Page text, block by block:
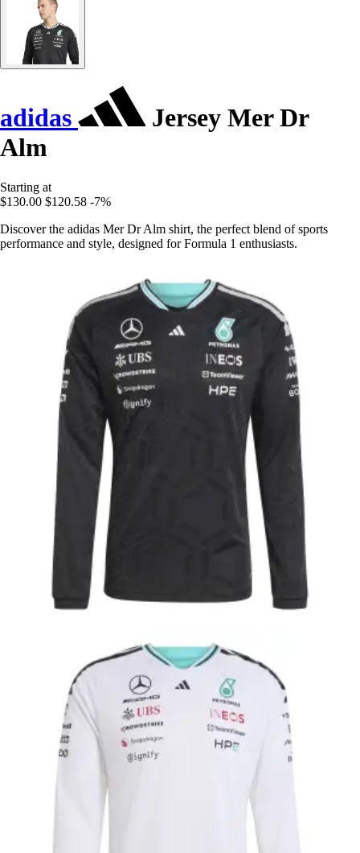
adidas
Jersey Mer Dr
Alm
Starting at
$130.00 $120.58 -7%
Discover the adidas Mer Dr Alm shirt, the perfect blend of sports
performance and style, designed for Formula 1 enthusiasts.